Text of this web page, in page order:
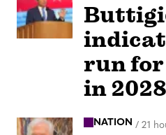
run
in 2028
NATION / 21